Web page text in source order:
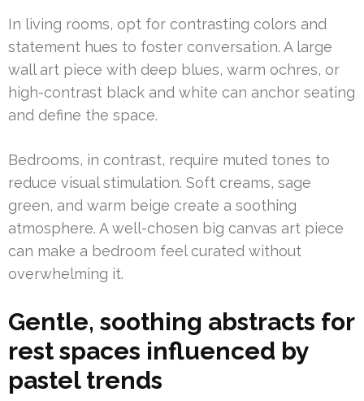
In living rooms, opt for contrasting colors and
statement hues to foster conversation. A large
wall art piece with deep blues, warm ochres, or
high-contrast black and white can anchor seating
and define the space.
Bedrooms, in contrast, require muted tones to
reduce visual stimulation. Soft creams, sage
green, and warm beige create a soothing
atmosphere. A well-chosen big canvas art piece
can make a bedroom feel curated without
overwhelming it.
Gentle, soothing abstracts for
rest spaces influenced by
pastel trends